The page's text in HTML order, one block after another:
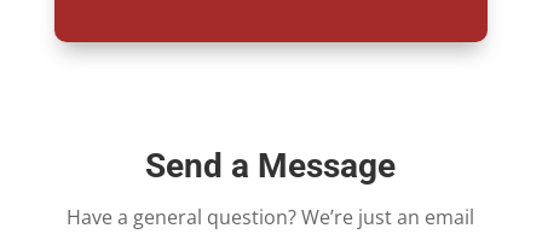
Send a Message
Have a general question? We’re just an email